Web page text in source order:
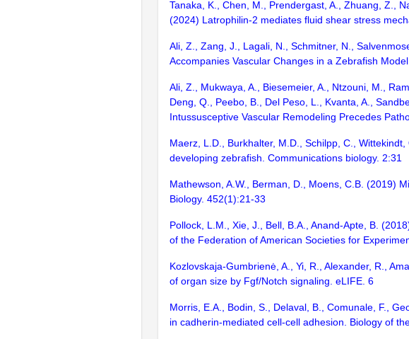
Tanaka, K., Chen, M., Prendergast, A., Zhuang, Z.,
(2024) Latrophilin-2 mediates fluid shear stress
Ali, Z., Zang, J., Lagali, N., Schmitner, N.,
Accompanies Vascular Changes in a Zebrafish
Ali, Z., Mukwaya, A., Biesemeier, A., Ntzouni, M.,
Deng, Q., Peebo, B., Del Peso, L., Kvanta, A.,
Intussusceptive Vascular Remodeling Precedes
Maerz, L.D., Burkhalter, M.D., Schilpp, C.,
developing zebrafish. Communications biology. 2:31
Mathewson, A.W., Berman, D., Moens, C.B. (2019)
Biology. 452(1):21-33
Pollock, L.M., Xie, J., Bell, B.A., Anand-Apte, B.
of the Federation of American Societies for
Kozlovskaja-Gumbrienė, A., Yi, R., Alexander, R.,
of organ size by Fgf/Notch signaling. eLIFE. 6
Morris, E.A., Bodin, S., Delaval, B., Comunale, F.,
in cadherin-mediated cell-cell adhesion. Biology of